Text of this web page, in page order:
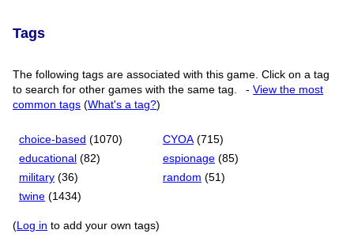
Tags
The following tags are associated with this game. Click on a tag
to search for other games with the same tag.
-View the most
common tags (What's a tag?)
choice-based (1070) CYOA (715)
educational (82) espionage (85)
military (36) random (51)
twine (1434)
(Log in to add your own tags)